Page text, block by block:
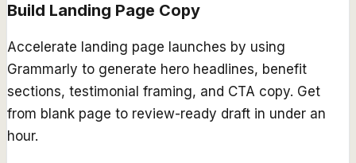
Build Landing Page Copy
Accelerate landing page launches by using
Grammarly to generate hero headlines, benefit
sections, testimonial framing, and CTA copy. Get
from blank page to review-ready draft in under an
hour.